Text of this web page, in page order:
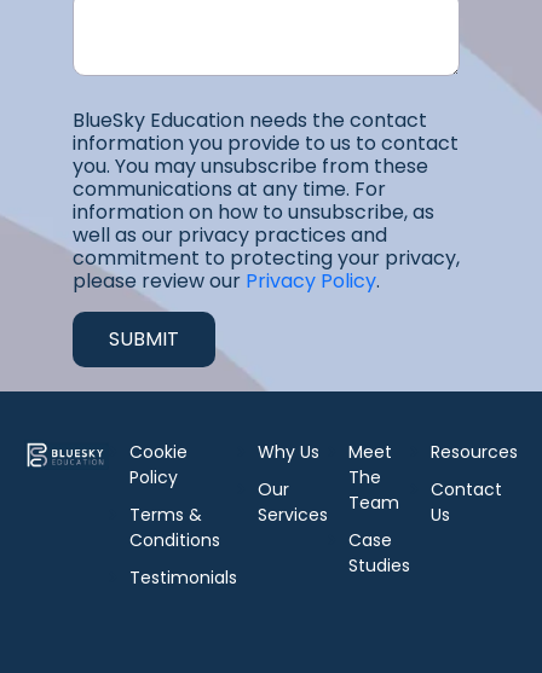
BlueSky Education needs the contact
information you provide to us to contact
you. You may unsubscribe from these
communications at any time. For
information on how to unsubscribe, as
well as our privacy practices and
commitment to protecting your privacy,
please review our Privacy Policy.
Cookie
Policy
Terms &
Conditions
Testimonials
Why Us
Our
Services
Meet
The
Team
Case
Studies
Resources
Contact
Us